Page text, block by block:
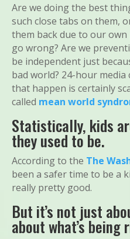
Are we doing the best
such close tabs on them,
them back due to our
go wrong? Are we
be independent just
bad world? 24-hour
that happen is certainly
called mean world
Statistically, kids
they used to be.
According to the The
been a safer time to be a
really pretty good.
But it’s not just
about what’s being